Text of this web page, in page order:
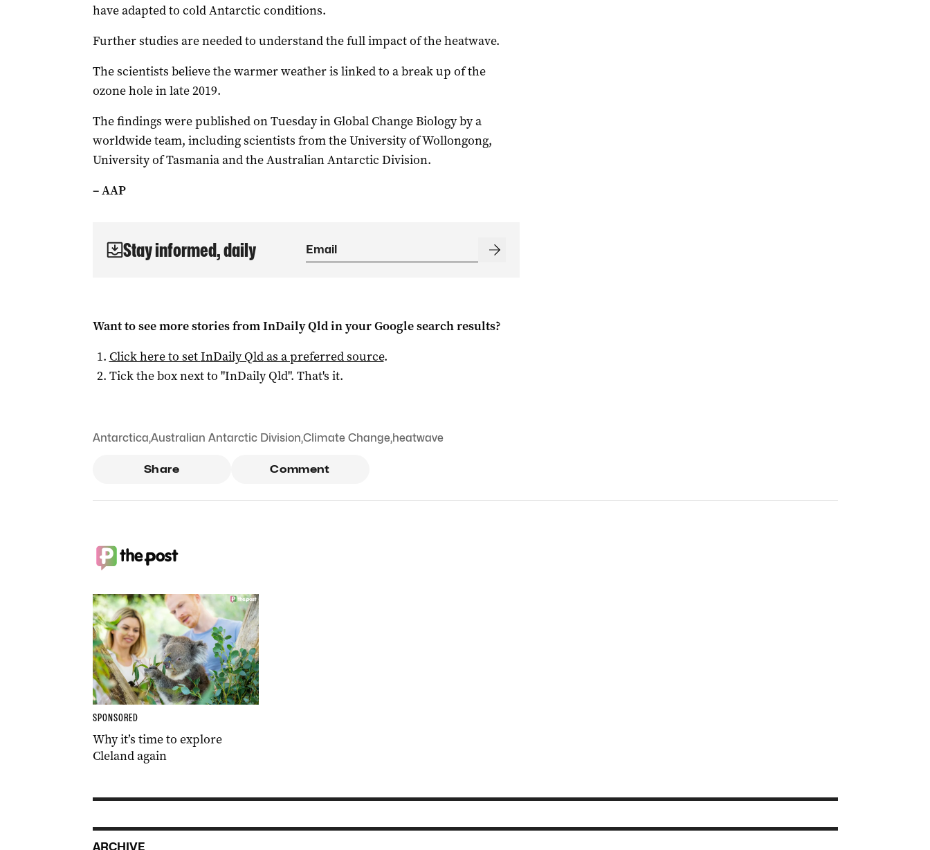
have adapted to cold Antarctic conditions.
Further studies are needed to understand the full impact of the heatwave.
The scientists believe the warmer weather is linked to a break up of the
ozone hole in late 2019.
The findings were published on Tuesday in Global Change Biology by a
worldwide team, including scientists from the University of Wollongong,
University of Tasmania and the Australian Antarctic Division.
– AAP
Stay informed, daily
Want to see more stories fromInDaily Qldin your Google search results?
Click here to setInDaily Qldas a preferred source.
Tick the box next to "InDaily Qld". That's it.
Antarctica,Australian Antarctic Division,Climate Change,heatwave
Share Comment
SPONSORED
Why it’s time to explore
Cleland again
ARCHIVE